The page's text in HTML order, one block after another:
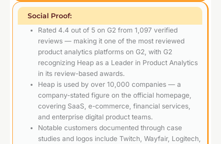
Social Proof:
Rated 4.4 out of 5 on G2 from 1,097 verified
reviews — making it one of the most reviewed
product analytics platforms on G2, with G2
recognizing Heap as a Leader in Product Analytics
in its review-based awards.
Heap is used by over 10,000 companies — a
company-stated figure on the official homepage,
covering SaaS, e-commerce, financial services,
and enterprise digital product teams.
Notable customers documented through case
studies and logos include Twitch, Wayfair, Logitech,